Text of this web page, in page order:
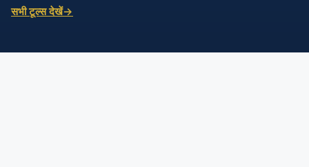
सभी टूल्स देखें